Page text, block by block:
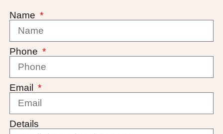
Name
Phone
Email
Details